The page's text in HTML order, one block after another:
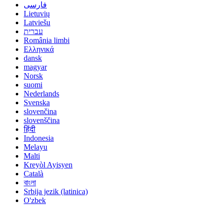
فارسی
Lietuvių
Latviešu
עברית
România limbi
Ελληνικά
dansk
magyar
Norsk
suomi
Nederlands
Svenska
slovenčina
slovenščina
हिंदी
Indonesia
Melayu
Malti
Kreyòl Ayisyen
Català
বাংলা
Srbija jezik (latinica)
O'zbek